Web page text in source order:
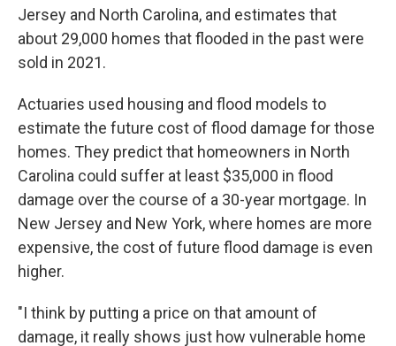
Jersey and North Carolina, and estimates that
about 29,000 homes that flooded in the past were
sold in 2021.
Actuaries used housing and flood models to
estimate the future cost of flood damage for those
homes. They predict that homeowners in North
Carolina could suffer at least $35,000 in flood
damage over the course of a 30-year mortgage. In
New Jersey and New York, where homes are more
expensive, the cost of future flood damage is even
higher.
"I think by putting a price on that amount of
damage, it really shows just how vulnerable home